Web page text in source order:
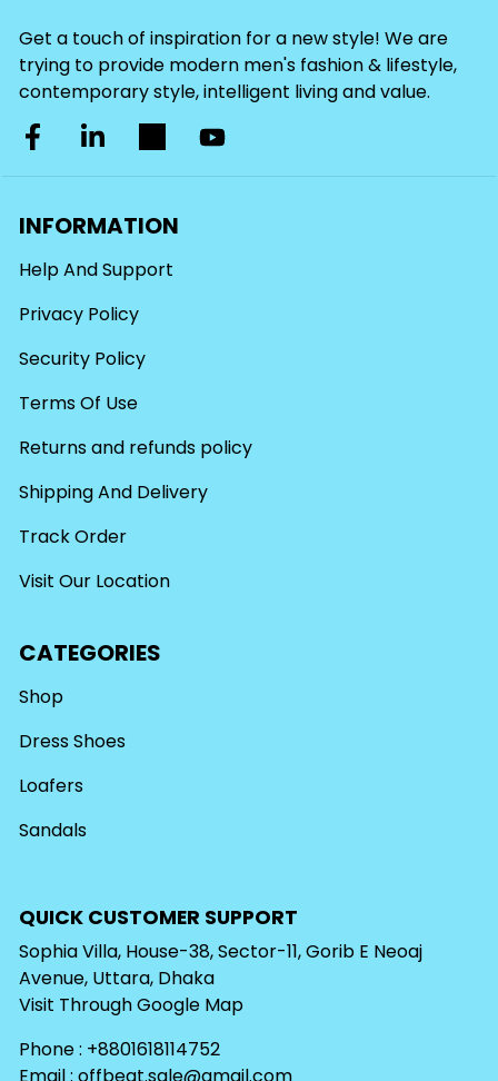
Get a touch of inspiration for a new style! We are
trying to provide modern men's fashion & lifestyle,
contemporary style, intelligent living and value.
INFORMATION
Help And Support
Privacy Policy
Security Policy
Terms Of Use
Returns and refunds policy
Shipping And Delivery
Track Order
Visit Our Location
CATEGORIES
Shop
Dress Shoes
Loafers
Sandals
QUICK CUSTOMER SUPPORT
Sophia Villa, House-38, Sector-11, Gorib E Neoaj
Avenue, Uttara, Dhaka
Visit ThroughGoogle Map
Phone : +8801618114752
Email :offbeat.sale@gmail.com